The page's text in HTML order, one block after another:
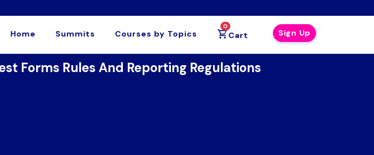
Sign Up
Home Summits Courses by Topics
0
Cart
Forms Rules And Reporting Regulations